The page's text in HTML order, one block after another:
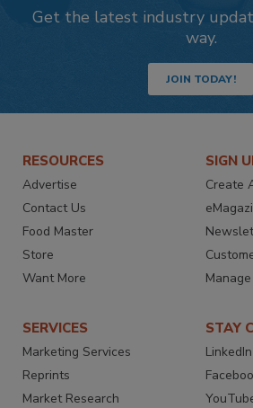
Get the latest industry
way.
JOIN TODAY!
RESOURCES
Advertise
Contact Us
Food Master
Store
Want More
SIGN
Create
SERVICES
Marketing Services
Reprints
Market Research
STAY
LinkedIn